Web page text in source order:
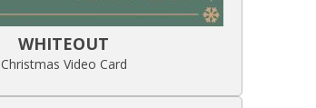
WHITEOUT
Christmas Video Card